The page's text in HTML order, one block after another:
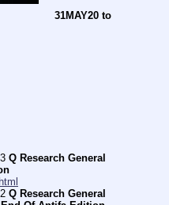
31MAY20 to
Q Research General
Q Research General